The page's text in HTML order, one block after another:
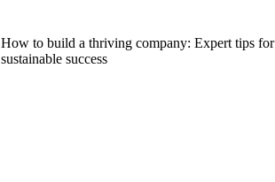
How to build a thriving company: Expert tips for
sustainable success